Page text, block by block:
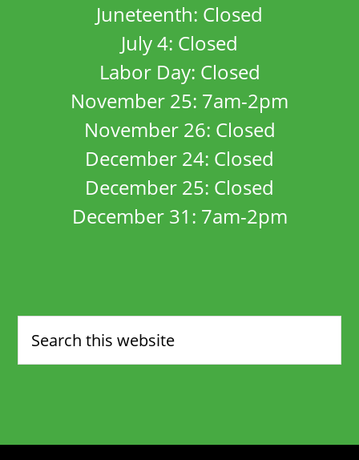
Juneteenth: Closed
July 4: Closed
Labor Day: Closed
November 25: 7am-2pm
November 26: Closed
December 24: Closed
December 25: Closed
December 31: 7am-2pm